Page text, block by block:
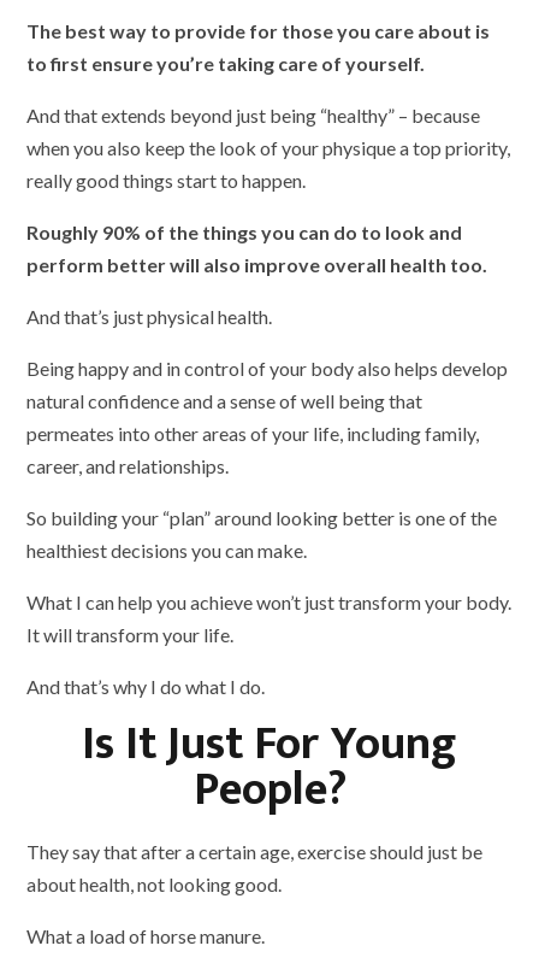
The best way to provide for those you care about is
to first ensure you’re taking care of yourself.
And that extends beyond just being “healthy” – because
when you also keep the look of your physique a top priority,
really good things start to happen.
Roughly 90% of the things you can do to look and
perform better will also improve overall health too.
And that’s just physical health.
Being happy and in control of your body also helps develop
natural confidence and a sense of well being that
permeates into other areas of your life, including family,
career, and relationships.
So building your “plan” around looking better is one of the
healthiest decisions you can make.
What I can help you achieve won’t just transform your body.
It will transform your life.
And that’s why I do what I do.
Is It Just For Young
People?
They say that after a certain age, exercise should just be
about health, not looking good.
What a load of horse manure.